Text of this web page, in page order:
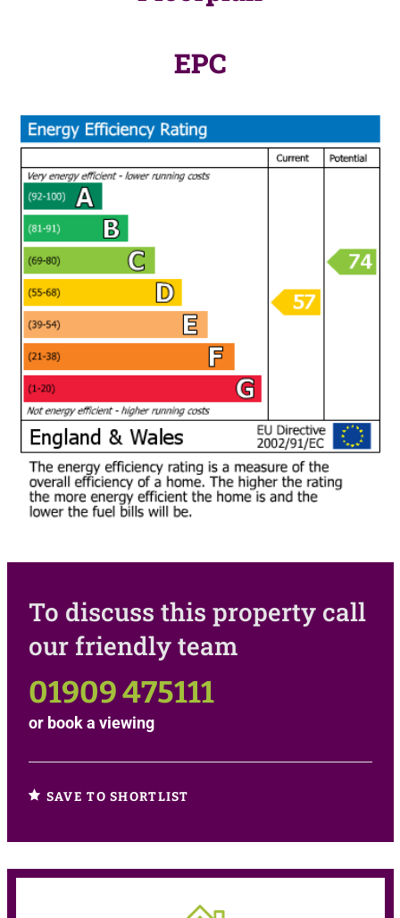
EPC
To discuss this property call
our friendly team
01909 475111
or book a viewing
SAVE TO SHORTLIST